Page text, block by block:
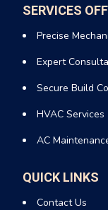
SERVICES
Precise
Expert
Secure Build
HVAC Services
AC
QUICK LINKS
Contact Us